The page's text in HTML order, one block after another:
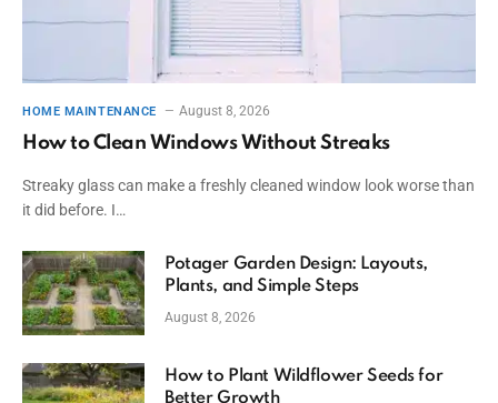
HOME MAINTENANCE August 8, 2026
How to Clean Windows Without Streaks
Streaky glass can make a freshly cleaned window look worse than
it did before. I…
Potager Garden Design: Layouts,
Plants, and Simple Steps
August 8, 2026
How to Plant Wildflower Seeds for
Better Growth